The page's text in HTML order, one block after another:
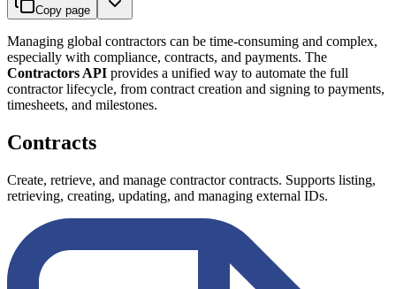
Copy page
Managing global contractors can be time-consuming and complex,
especially with compliance, contracts, and payments. The
Contractors API provides a unified way to automate the full
contractor lifecycle, from contract creation and signing to payments,
timesheets, and milestones.
Contracts
Create, retrieve, and manage contractor contracts. Supports listing,
retrieving, creating, updating, and managing external IDs.